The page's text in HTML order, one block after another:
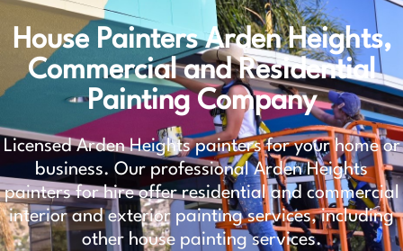
House Painters Arden Heights,
Commercial and Residential
Painting Company
Licensed Arden Heights painters for your home or
business. Our professional Arden Heights
painters for hire offer residential and commercial
interior and exterior painting services, including
other house painting services.